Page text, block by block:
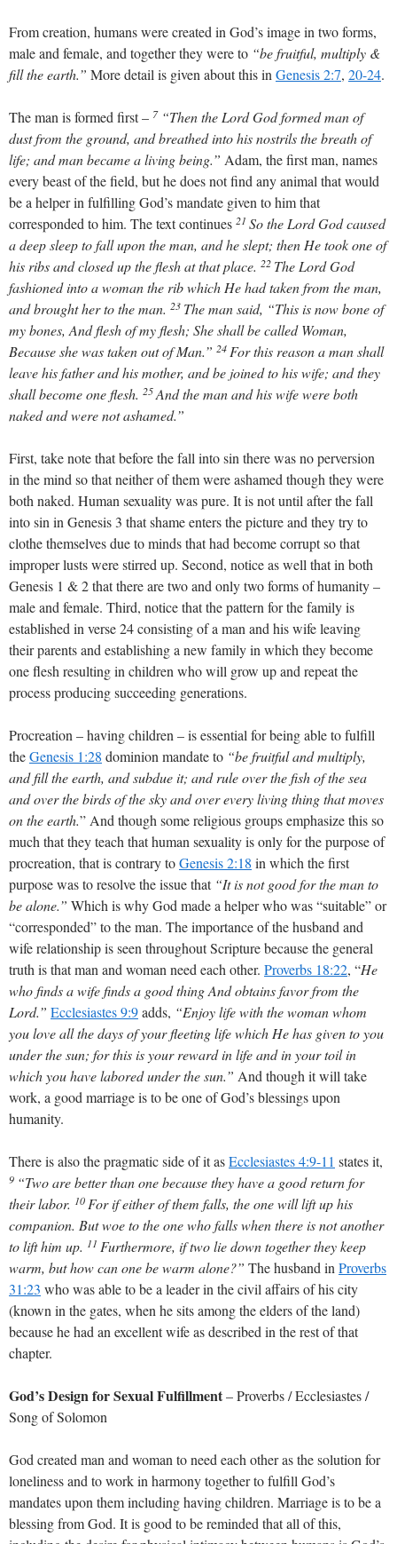
From creation, humans were created in God’s image in two forms,
male and female, and together they were to “be fruitful, multiply &
fill the earth.” More detail is given about this in Genesis 2:7, 20-24.
The man is formed first – 7“Then the Lord God formed man of
dust from the ground, and breathed into his nostrils the breath of
life; and man became a living being.” Adam, the first man, names
every beast of the field, but he does not find any animal that would
be a helper in fulfilling God’s mandate given to him that
corresponded to him. The text continues 21 So the Lord God caused
a deep sleep to fall upon the man, and he slept; then He took one of
his ribs and closed up the flesh at that place. 22 The Lord God
fashioned into a woman the rib which He had taken from the man,
and brought her to the man. 23 The man said, “This is now bone of
my bones, And flesh of my flesh; She shall be called Woman,
Because she was taken out of Man.” 24 For this reason a man shall
leave his father and his mother, and be joined to his wife; and they
shall become one flesh. 25And the man and his wife were both
naked and were not ashamed.”
First, take note that before the fall into sin there was no perversion
in the mind so that neither of them were ashamed though they were
both naked. Human sexuality was pure. It is not until after the fall
into sin in Genesis 3 that shame enters the picture and they try to
clothe themselves due to minds that had become corrupt so that
improper lusts were stirred up. Second, notice as well that in both
Genesis 1 & 2 that there are two and only two forms of humanity –
male and female. Third, notice that the pattern for the family is
established in verse 24 consisting of a man and his wife leaving
their parents and establishing a new family in which they become
one flesh resulting in children who will grow up and repeat the
process producing succeeding generations.
Procreation – having children – is essential for being able to fulfill
theGenesis 1:28 dominion mandate to “be fruitful and multiply,
and fill the earth, and subdue it; and rule over the fish of the sea
and over the birds of the sky and over every living thing that moves
on the earth.” And though some religious groups emphasize this so
much that they teach that human sexuality is only for the purpose of
procreation, that is contrary toGenesis 2:18 in which the first
purpose was to resolve the issue that “It is not good for the man to
be alone.” Which is why God made a helper who was “suitable” or
“corresponded” to the man. The importance of the husband and
wife relationship is seen throughout Scripture because the general
truth is that man and woman need each other. Proverbs 18:22, “He
who finds a wife finds a good thing And obtains favor from the
Lord.” Ecclesiastes 9:9adds, “Enjoy life with the woman whom
you love all the days of your fleeting life which He has given to you
under the sun; for this is your reward in life and in your toil in
which you have labored under the sun.” And though it will take
work, a good marriage is to be one of God’s blessings upon
humanity.
There is also the pragmatic side of it asEcclesiastes 4:9-11 states it,
9 “Two are better than one because they have a good return for
their labor. 10 For if either of them falls, the one will lift up his
companion. But woe to the one who falls when there is not another
to lift him up. 11 Furthermore, if two lie down together they keep
warm, but how can one be warm alone?” The husband in Proverbs
31:23 who was able to be a leader in the civil affairs of his city
(known in the gates, when he sits among the elders of the land)
because he had an excellent wife as described in the rest of that
chapter.
God’s Design for Sexual Fulfillment– Proverbs / Ecclesiastes /
Song of Solomon
God created man and woman to need each other as the solution for
loneliness and to work in harmony together to fulfill God’s
mandates upon them including having children. Marriage is to be a
blessing from God. It is good to be reminded that all of this,